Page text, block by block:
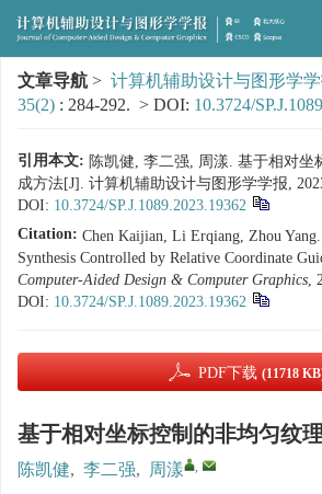
文章导航 > 计算机辅助设计与图形学
35(2) : 284-292. > DOI: 10.3724/
引用本文: 陈凯健, 李二强, 周漾. 基于相对坐
成方法[J]. 计算机辅助设计与图形学学报,
DOI: 10.3724/SP.J.1089.2023.19362
Citation: Chen Kaijian, Li Erqiang, Zhou
Synthesis Controlled by Relative Coordinate
Computer-Aided Design & Computer Graphics,
DOI: 10.3724/SP.J.1089.2023.19362
PDF下载 (11718
基于相对坐标控制的非均匀纹
陈凯健, 李二强, 周漾 ,